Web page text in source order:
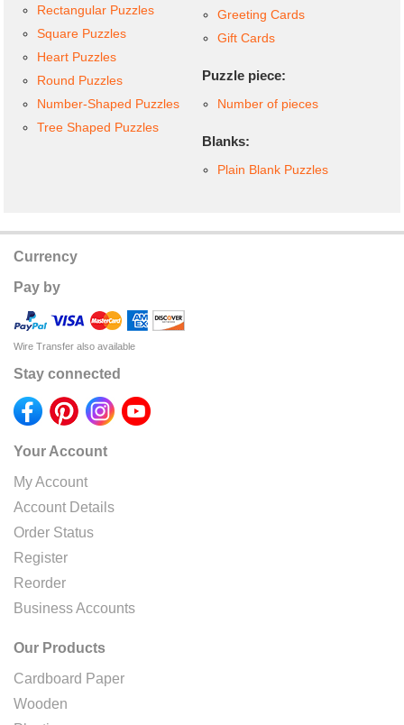
Rectangular Puzzles
Square Puzzles
Heart Puzzles
Round Puzzles
Number-Shaped Puzzles
Tree Shaped Puzzles
Greeting Cards
Gift Cards
Puzzle piece:
Number of pieces
Blanks:
Plain Blank Puzzles
Currency
Pay by
Wire Transfer also available
Stay connected
Your Account
My Account
Account Details
Order Status
Register
Reorder
Business Accounts
Our Products
Cardboard Paper
Wooden